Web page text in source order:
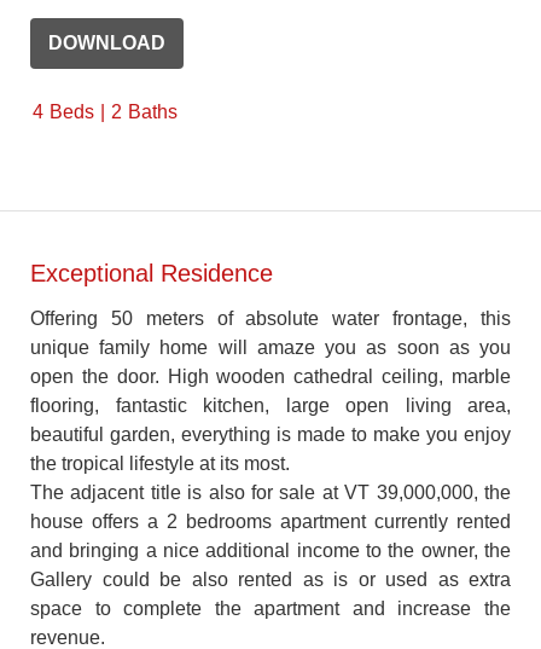
DOWNLOAD
4 Beds 2 Baths
Exceptional Residence
Offering 50 meters of absolute water frontage, this
unique family home will amaze you as soon as you
open the door. High wooden cathedral ceiling, marble
flooring, fantastic kitchen, large open living area,
beautiful garden, everything is made to make you enjoy
the tropical lifestyle at its most.
The adjacent title is also for sale at VT 39,000,000, the
house offers a 2 bedrooms apartment currently rented
and bringing a nice additional income to the owner, the
Gallery could be also rented as is or used as extra
space to complete the apartment and increase the
revenue.